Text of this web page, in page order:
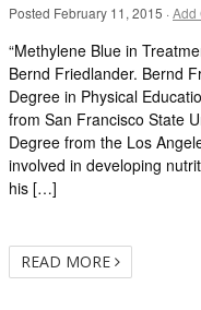
Posted February 11, 2015 ·Add
“Methylene Blue in
Bernd Friedlander. Bernd
Degree in Physical
from San Francisco State
Degree from the Los
involved in developing
his […]
READ MORE